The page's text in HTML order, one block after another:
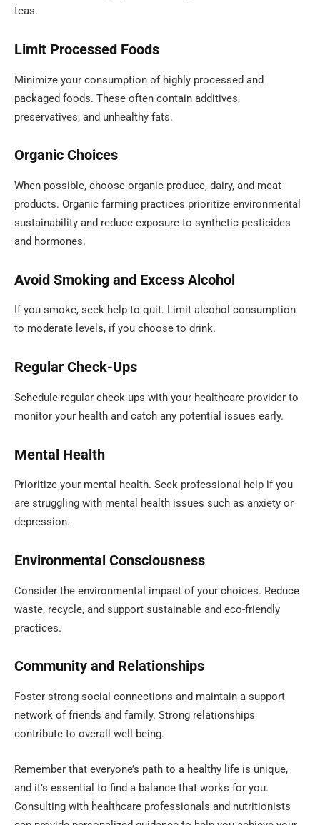
teas.
Limit Processed Foods
Minimize your consumption of highly processed and
packaged foods. These often contain additives,
preservatives, and unhealthy fats.
Organic Choices
When possible, choose organic produce, dairy, and meat
products. Organic farming practices prioritize environmental
sustainability and reduce exposure to synthetic pesticides
and hormones.
Avoid Smoking and Excess Alcohol
If you smoke, seek help to quit. Limit alcohol consumption
to moderate levels, if you choose to drink.
Regular Check-Ups
Schedule regular check-ups with your healthcare provider to
monitor your health and catch any potential issues early.
Mental Health
Prioritize your mental health. Seek professional help if you
are struggling with mental health issues such as anxiety or
depression.
Environmental Consciousness
Consider the environmental impact of your choices. Reduce
waste, recycle, and support sustainable and eco-friendly
practices.
Community and Relationships
Foster strong social connections and maintain a support
network of friends and family. Strong relationships
contribute to overall well-being.
Remember that everyone’s path to a healthy life is unique,
and it’s essential to find a balance that works for you.
Consulting with healthcare professionals and nutritionists